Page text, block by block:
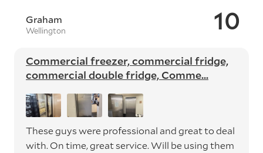
10
Graham
Wellington
Commercial freezer, commercial fridge,
commercial double fridge, Comme...
These guys were professional and great to deal
with. On time, great service. Will be using them